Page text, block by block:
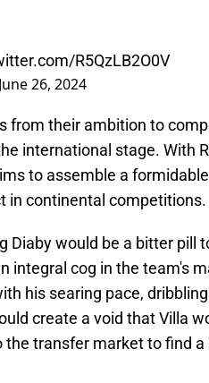
R5QzLB2O0V
June 26, 2024
from their ambition to
international stage. With
to assemble a
in continental competitions.
Diaby would be a bitter pill
integral cog in the team's
his searing pace,
create a void that Villa
transfer market to find a